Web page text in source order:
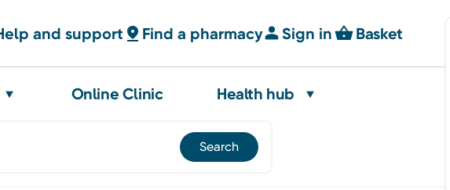
and support Find a pharmacy Sign in Basket
Online Clinic Health hub